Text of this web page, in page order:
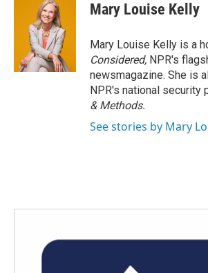
Mary Louise Kelly
Mary Louise Kelly is a
Considered, NPR's
newsmagazine. She is
NPR's national security
& Methods.
See stories by Mary